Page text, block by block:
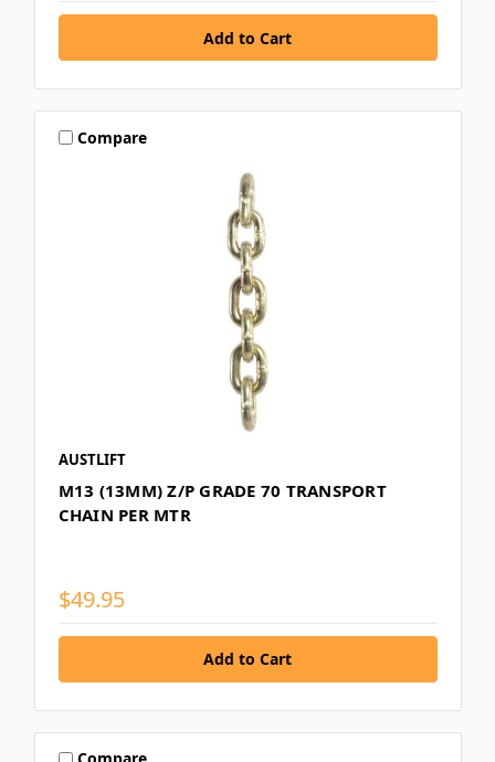
Compare
AUSTLIFT
M13 (13MM) Z/P GRADE 70 TRANSPORT
CHAIN PER MTR
$49.95